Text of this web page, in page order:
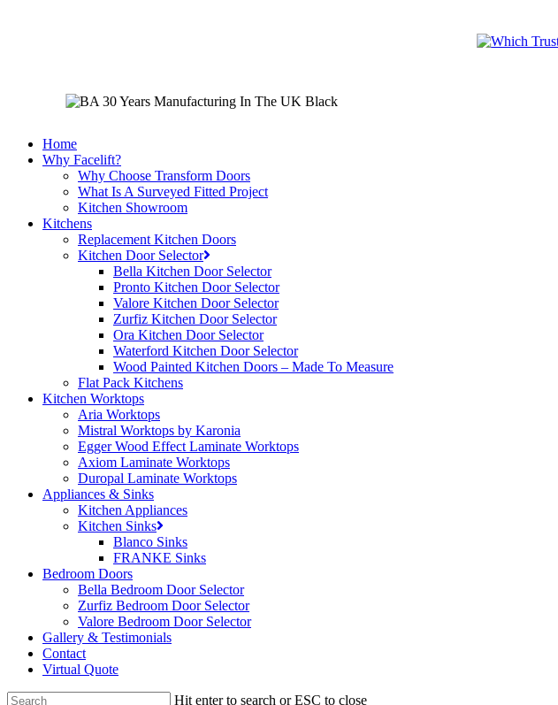
Home
Why Facelift?
Why Choose Transform Doors
What Is A Surveyed Fitted Project
Kitchen Showroom
Kitchens
Replacement Kitchen Doors
Kitchen Door Selector
Bella Kitchen Door Selector
Pronto Kitchen Door Selector
Valore Kitchen Door Selector
Zurfiz Kitchen Door Selector
Ora Kitchen Door Selector
Waterford Kitchen Door Selector
Wood Painted Kitchen Doors – Made To Measure
Flat Pack Kitchens
Kitchen Worktops
Aria Worktops
Mistral Worktops by Karonia
Egger Wood Effect Laminate Worktops
Axiom Laminate Worktops
Duropal Laminate Worktops
Appliances & Sinks
Kitchen Appliances
Kitchen Sinks
Blanco Sinks
FRANKE Sinks
Bedroom Doors
Bella Bedroom Door Selector
Zurfiz Bedroom Door Selector
Valore Bedroom Door Selector
Gallery & Testimonials
Contact
Virtual Quote
Hit enter to search or ESC to close